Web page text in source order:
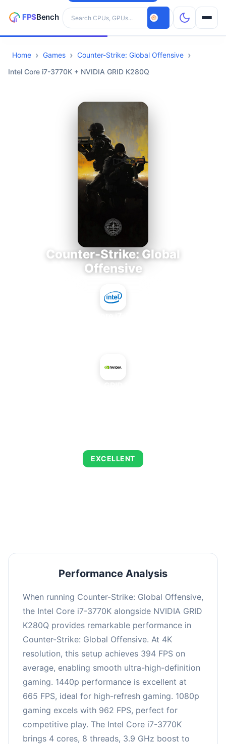
Search hardware
CPUs
Home Games
Counter-Strike: Global Offensive
Intel Core i7-3770K + NVIDIA GRID K280Q
Counter-Strike: Global
Offensive
EXCELLENT
Performance Analysis
When running Counter-Strike: Global Offensive,
the Intel Core i7-3770K alongside NVIDIA GRID
K280Q provides remarkable performance in
Counter-Strike: Global Offensive. At 4K
resolution, this setup achieves 394 FPS on
average, enabling smooth ultra-high-definition
gaming. 1440p performance is excellent at
665 FPS, ideal for high-refresh gaming. 1080p
gaming excels with 962 FPS, perfect for
competitive play. The Intel Core i7-3770K
brings 4 cores, 8 threads, 3.9 GHz boost to